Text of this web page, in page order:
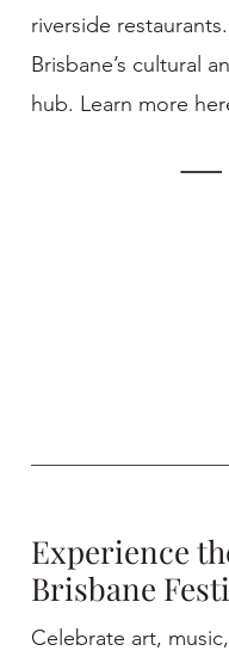
riverside
Brisbane’s cultural
hub. Learn more
Experience
Brisbane
Celebrate art,